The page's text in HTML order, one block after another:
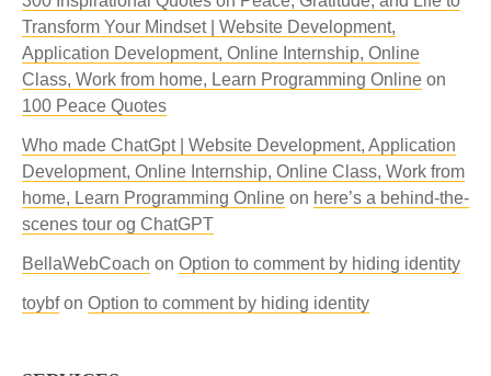
Transform Your Mindset | Website Development,
Application Development, Online Internship, Online
Class, Work from home, Learn Programming Online on
100 Peace Quotes
Who made ChatGpt | Website Development, Application
Development, Online Internship, Online Class, Work from
home, Learn Programming Online on here’s a behind-the-
scenes tour og ChatGPT
BellaWebCoach on Option to comment by hiding identity
toybfon Option to comment by hiding identity